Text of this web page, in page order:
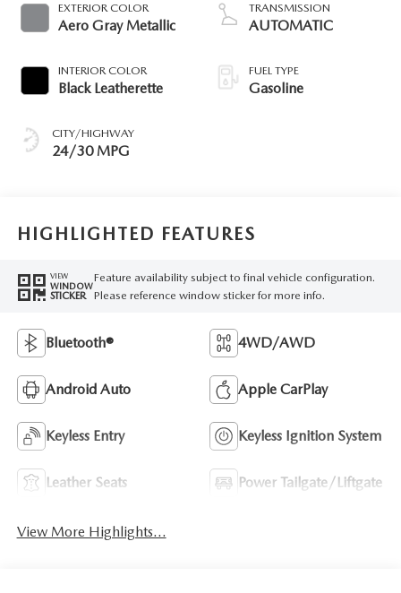
EXTERIOR COLOR
Aero Gray Metallic
INTERIOR COLOR
Black Leatherette
CITY/HIGHWAY
24/30 MPG
TRANSMISSION
AUTOMATIC
FUEL TYPE
Gasoline
HIGHLIGHTED FEATURES
VIEW
WINDOW
STICKER
Feature availability subject to final vehicle configuration.
Please reference window sticker for more info.
Bluetooth® 4WD/AWD
Android Auto Apple CarPlay
Keyless Entry Keyless Ignition System
Leather Seats Power Tailgate/Liftgate
View More Highlights...